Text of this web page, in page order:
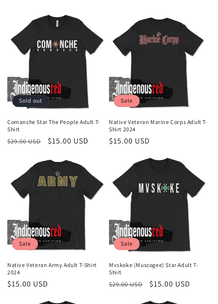
Sold out
Comanche Star The People Adult T-
Shirt
Regular
$29.00 USD
Sale
$15.00 USD
Sale
Native Veteran Marine Corps Adult T-
Shirt 2024
Sale
$15.00 USD
Sale
Native Veteran Army Adult T-Shirt
2024
Sale
$15.00 USD
Sale
Mvskoke (Muscogee) Star Adult T-
Shirt
Regular
$29.00 USD
Sale
$15.00 USD